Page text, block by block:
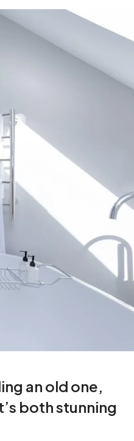
an old one,
both stunning